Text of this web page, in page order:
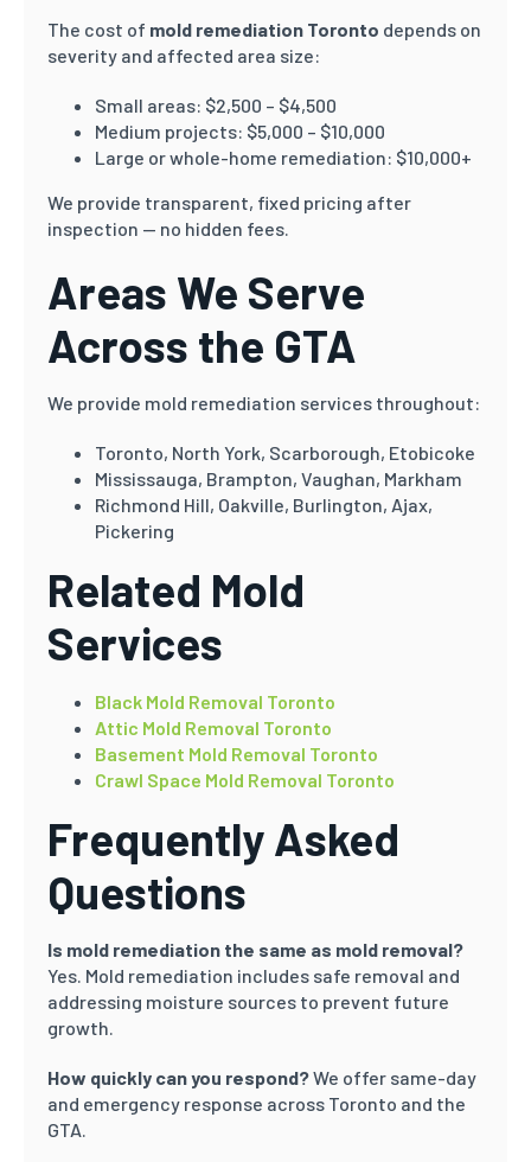
The cost of mold remediation Toronto depends on
severity and affected area size:
Small areas: $2,500 – $4,500
Medium projects: $5,000 – $10,000
Large or whole-home remediation: $10,000+
We provide transparent, fixed pricing after
inspection — no hidden fees.
Areas We Serve
Across the GTA
We provide mold remediation services throughout:
Toronto, North York, Scarborough, Etobicoke
Mississauga, Brampton, Vaughan, Markham
Richmond Hill, Oakville, Burlington, Ajax,
Pickering
Related Mold
Services
Black Mold Removal Toronto
Attic Mold Removal Toronto
Basement Mold Removal Toronto
Crawl Space Mold Removal Toronto
Frequently Asked
Questions
Is mold remediation the same as mold removal?
Yes. Mold remediation includes safe removal and
addressing moisture sources to prevent future
growth.
How quickly can you respond?We offer same-day
and emergency response across Toronto and the
GTA.